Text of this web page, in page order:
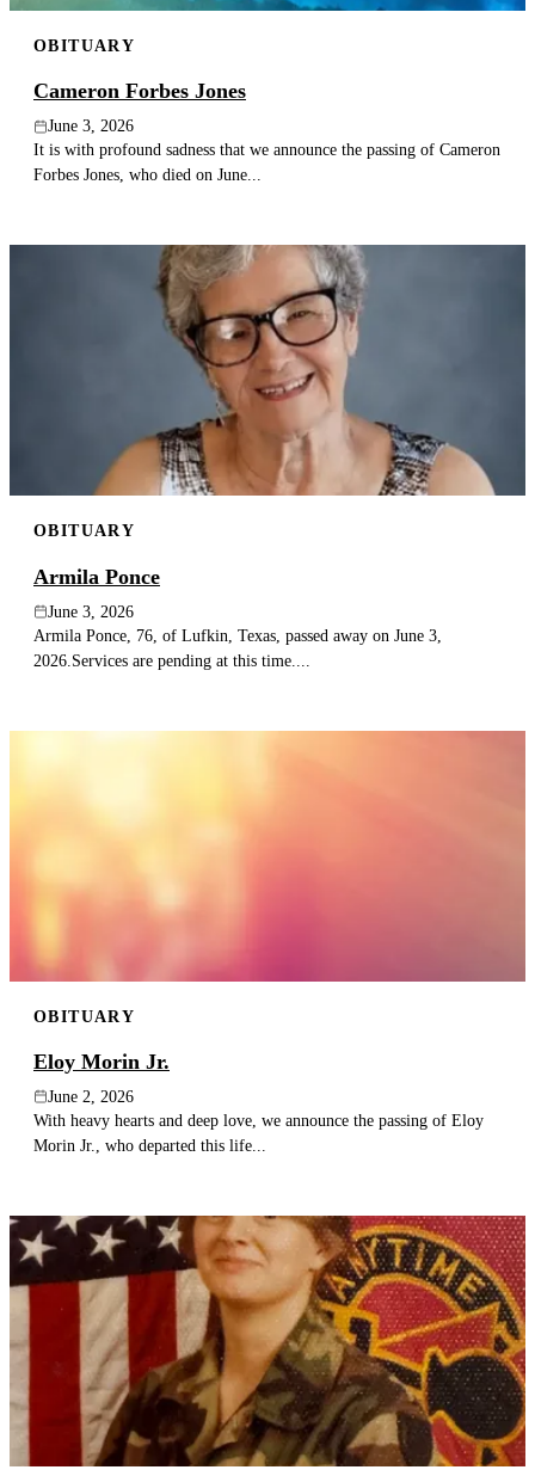
OBITUARY
Cameron Forbes Jones
June 3, 2026
It is with profound sadness that we announce the passing of Cameron
Forbes Jones, who died on June...
OBITUARY
Armila Ponce
June 3, 2026
Armila Ponce, 76, of Lufkin, Texas, passed away on June 3,
2026.Services are pending at this time....
OBITUARY
Eloy Morin Jr.
June 2, 2026
With heavy hearts and deep love, we announce the passing of Eloy
Morin Jr., who departed this life...